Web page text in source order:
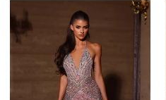
List
#e715e58df8